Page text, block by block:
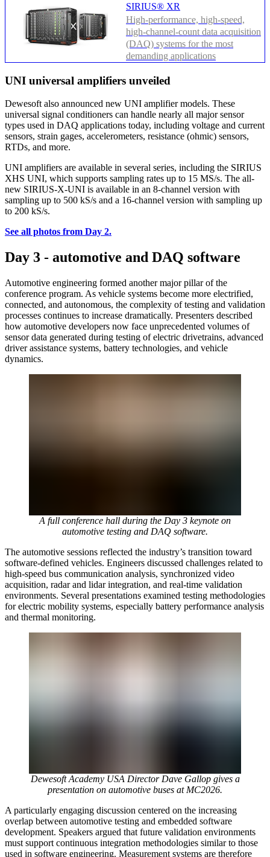
SIRIUS® XR
High-performance, high-speed,
high-channel-count data acquisition
(DAQ) systems for the most
demanding applications
UNI universal amplifiers unveiled
Dewesoft also announced new UNI amplifier models. These
universal signal conditioners can handle nearly all major sensor
types used in DAQ applications today, including voltage and current
sensors, strain gages, accelerometers, resistance (ohmic) sensors,
RTDs, and more.
UNI amplifiers are available in several series, including the SIRIUS
XHS UNI, which supports sampling rates up to 15 MS/s. The all-
new SIRIUS-X-UNI is available in an 8-channel version with
sampling up to 500 kS/s and a 16-channel version with sampling up
to 200 kS/s.
See all photos from Day 2.
Day 3 - automotive and DAQ software
Automotive engineering formed another major pillar of the
conference program. As vehicle systems become more electrified,
connected, and autonomous, the complexity of testing and validation
processes continues to increase dramatically. Presenters described
how automotive developers now face unprecedented volumes of
sensor data generated during testing of electric drivetrains, advanced
driver assistance systems, battery technologies, and vehicle
dynamics.
A full conference hall during the Day 3 keynote on
automotive testing and DAQ software.
The automotive sessions reflected the industry’s transition toward
software-defined vehicles. Engineers discussed challenges related to
high-speed bus communication analysis, synchronized video
acquisition, radar and lidar integration, and real-time validation
environments. Several presentations examined testing methodologies
for electric mobility systems, especially battery performance analysis
and thermal monitoring.
Dewesoft Academy USA Director Dave Gallop gives a
presentation on automotive buses at MC2026.
A particularly engaging discussion centered on the increasing
overlap between automotive testing and embedded software
development. Speakers argued that future validation environments
must support continuous integration methodologies similar to those
used in software engineering. Measurement systems are therefore